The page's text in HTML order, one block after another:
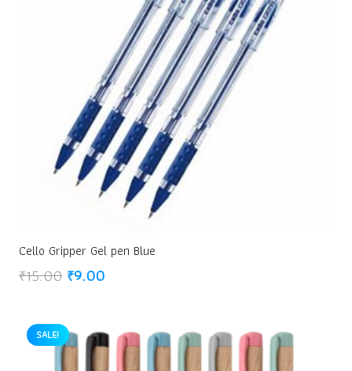
Cello Gripper Gel pen Blue
₹15.00 Original
₹15.00.
₹9.00Current
₹9.00.
SALE!